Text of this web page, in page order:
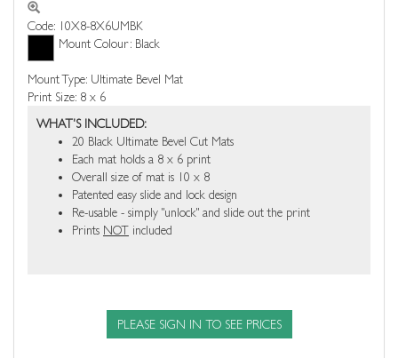
Code: 10X8-8X6UMBK
Mount Colour: Black
Mount Type: Ultimate Bevel Mat
Print Size: 8 x 6
WHAT'S INCLUDED:
20 Black Ultimate Bevel Cut Mats
Each mat holds a 8 x 6 print
Overall size of mat is 10 x 8
Patented easy slide and lock design
Re-usable - simply "unlock" and slide out the print
Prints NOT included
PLEASE SIGN IN TO SEE PRICES